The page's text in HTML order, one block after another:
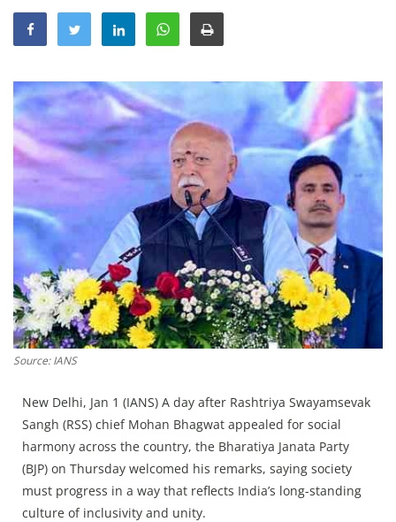
Opinion
Hindi News
Hindi Literature
Product Launch
Literature
Punjabi News
Technology
Press Releases
Chandigarh
Source: IANS
New Delhi, Jan 1 (IANS) A day after Rashtriya Swayamsevak
Sangh (RSS) chief Mohan Bhagwat appealed for social
harmony across the country, the Bharatiya Janata Party
(BJP) on Thursday welcomed his remarks, saying society
must progress in a way that reflects India’s long-standing
culture of inclusivity and unity.